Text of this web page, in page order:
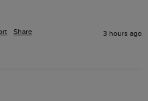
Share 3 hours ago